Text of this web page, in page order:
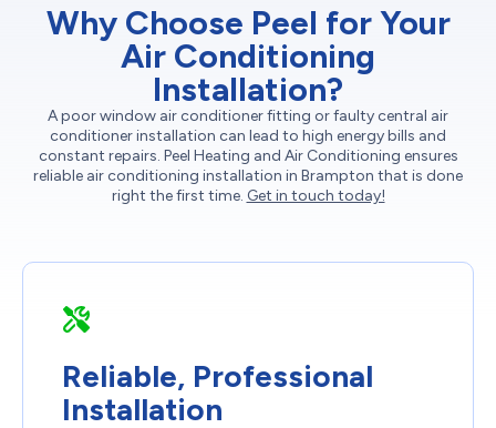
Why Choose Peel for Your
Air Conditioning
Installation?
A poor window air conditioner fitting or faulty central air
conditioner installation can lead to high energy bills and
constant repairs. Peel Heating and Air Conditioning ensures
reliable air conditioning installation in Brampton that is done
right the first time. Get in touch today!
Reliable, Professional
Installation